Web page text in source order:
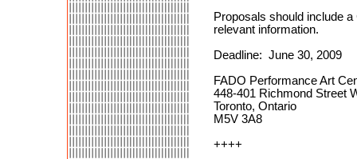
Proposals should include
relevant information.
Deadline: June 30, 2009
FADO Performance Art
448-401 Richmond Street
Toronto, Ontario
M5V 3A8
++++